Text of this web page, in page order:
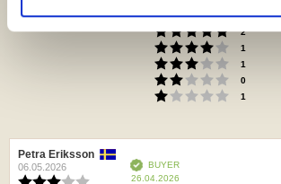
Rating
2 votes
Rating
1
Rating
1
Rating
0
Rating
1
out
of
5
stars
Review
author:
Petra Eriksson
date:
06.05.2026
VerifiedBUYER
26.04.2026